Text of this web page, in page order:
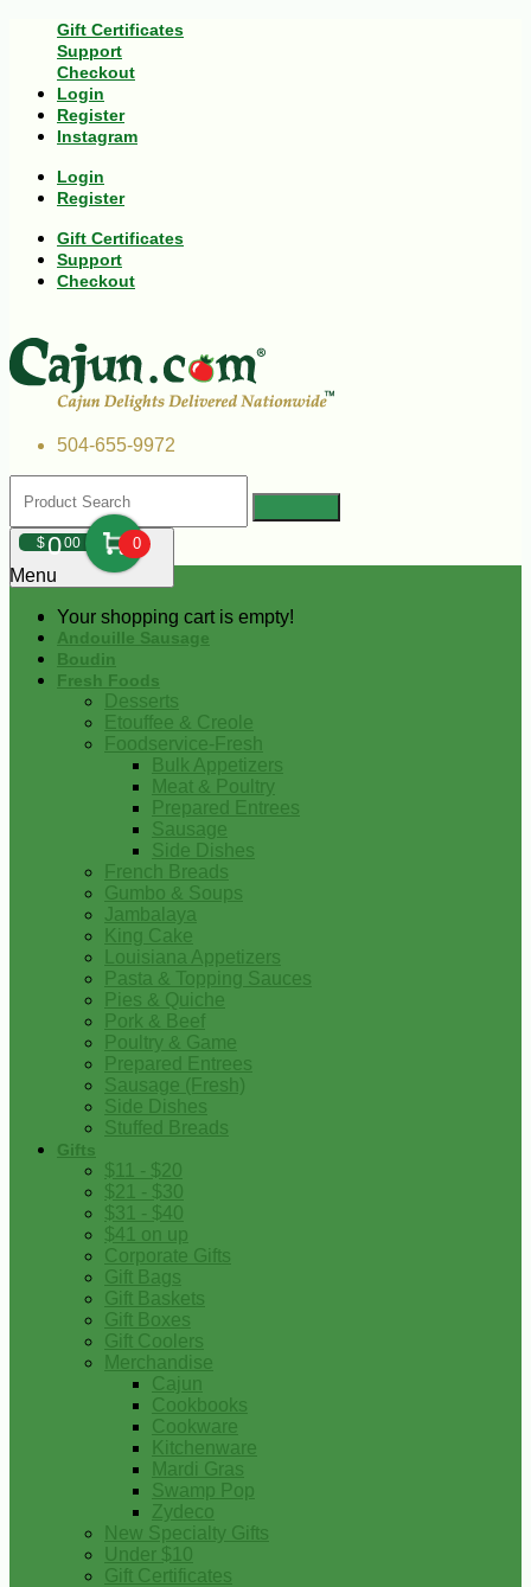
Gift Certificates
Support
Checkout
Login
Register
Instagram
Login
Register
Gift Certificates
Support
Checkout
504-655-9972
$000 0
Your shopping cart is empty!
Menu
Andouille Sausage
Boudin
Fresh Foods
Desserts
Etouffee & Creole
Foodservice-Fresh
Bulk Appetizers
Meat & Poultry
Prepared Entrees
Sausage
Side Dishes
French Breads
Gumbo & Soups
Jambalaya
King Cake
Louisiana Appetizers
Pasta & Topping Sauces
Pies & Quiche
Pork & Beef
Poultry & Game
Prepared Entrees
Sausage (Fresh)
Side Dishes
Stuffed Breads
Gifts
$11 - $20
$21 - $30
$31 - $40
$41 on up
Corporate Gifts
Gift Bags
Gift Baskets
Gift Boxes
Gift Coolers
Merchandise
Cajun
Cookbooks
Cookware
Kitchenware
Mardi Gras
Swamp Pop
Zydeco
New Specialty Gifts
Under $10
Gift Certificates